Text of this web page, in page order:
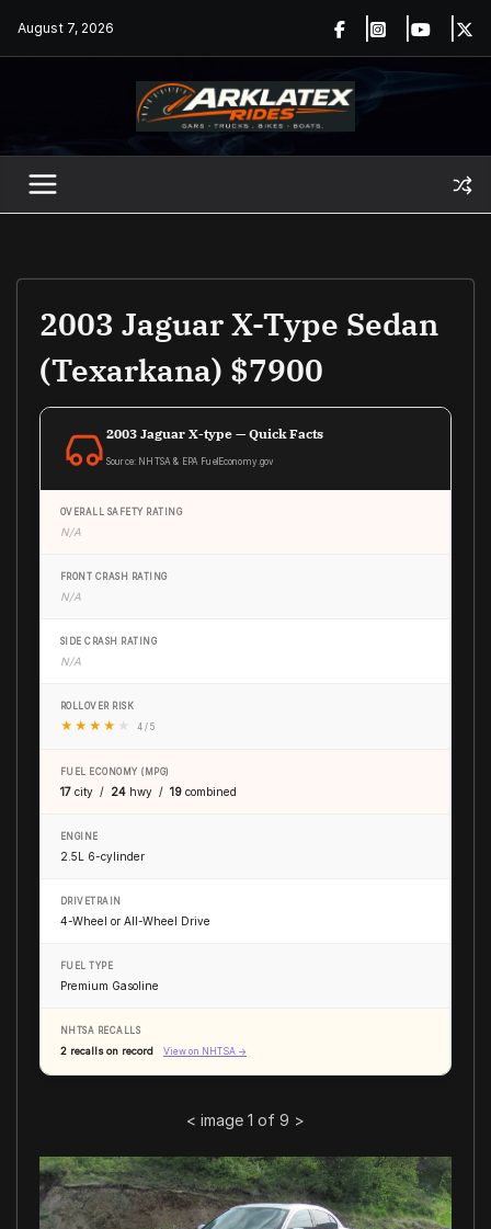
August 7, 2026
2003 Jaguar X-Type Sedan
(Texarkana) $7900
2003 Jaguar X-type — Quick Facts
Source: NHTSA & EPA FuelEconomy.gov
OVERALL SAFETY RATING
N/A
FRONT CRASH RATING
N/A
SIDE CRASH RATING
N/A
ROLLOVER RISK
★ ★ ★ ★ ★ 4 / 5
FUEL ECONOMY (MPG)
17 city / 24 hwy / 19 combined
ENGINE
2.5L 6-cylinder
DRIVETRAIN
4-Wheel or All-Wheel Drive
FUEL TYPE
Premium Gasoline
NHTSA RECALLS
2 recalls on record View on NHTSA →
< image 1 of 9 >